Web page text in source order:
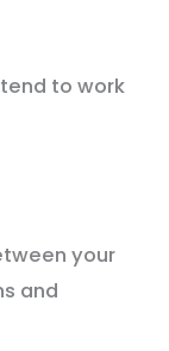
to work
your
and